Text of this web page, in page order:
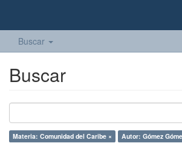
Buscar
Buscar
Materia: Comunidad del Caribe × Autor: Gómez